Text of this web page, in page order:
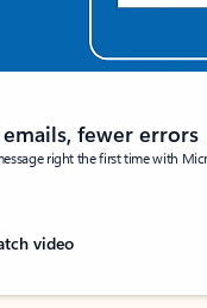
emails, fewer errors
right the first time with
video